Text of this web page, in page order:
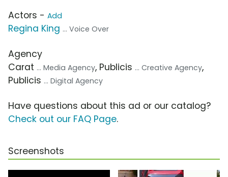
Actors - Add
Regina King ... Voice Over
Agency
Carat ... Media Agency, Publicis ... Creative Agency,
Publicis ... Digital Agency
Have questions about this ad or our catalog?
Check out our FAQ Page.
Screenshots